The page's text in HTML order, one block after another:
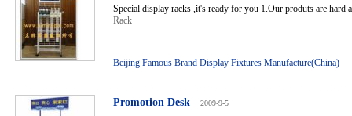
Special display racks ,it's ready for you 1.Our produts are hard
Rack
Beijing Famous Brand Display Fixtures Manufacture(China)
Promotion Desk 2009-9-5